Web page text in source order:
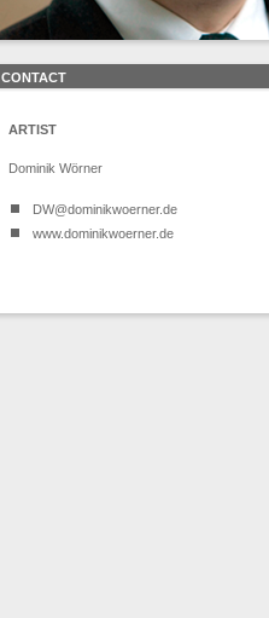
CONTACT
ARTIST
Dominik Wörner
DW@dominikwoerner.de
www.dominikwoerner.de